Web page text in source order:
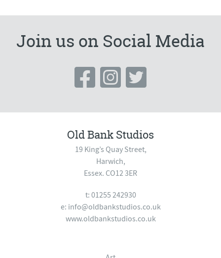
Join us on Social Media
Old Bank Studios
19 King’s Quay Street,
Harwich,
Essex. CO12 3ER
t: 01255 242930
e: info@oldbankstudios.co.uk
www.oldbankstudios.co.uk